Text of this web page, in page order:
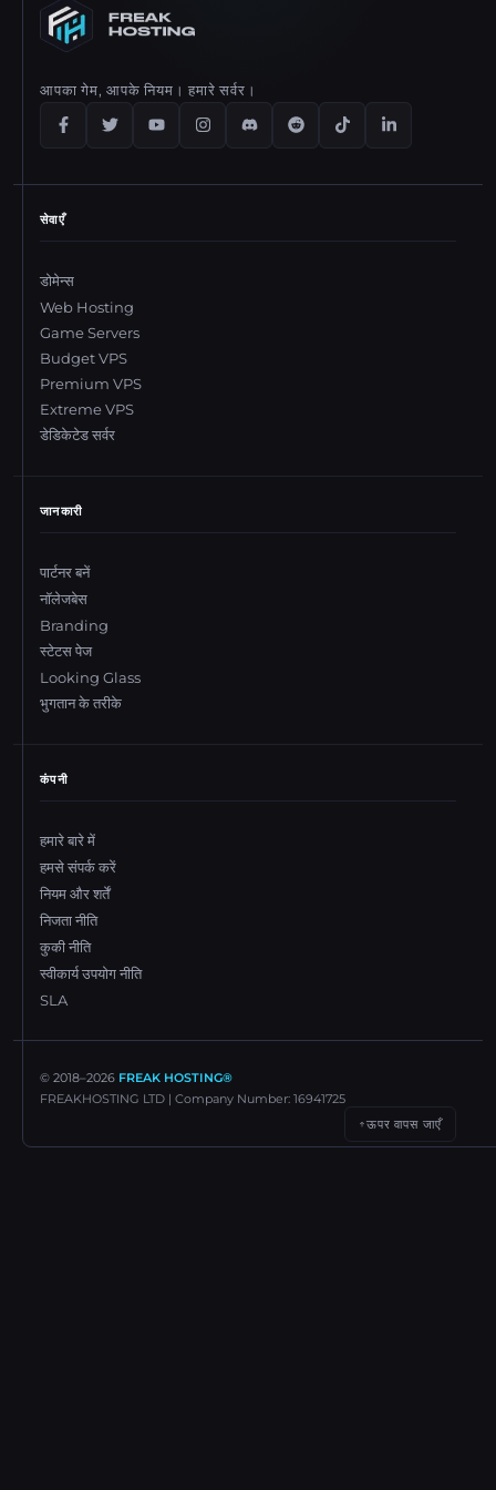
आपका गेम, आपके नियम। हमारे सर्वर।
सेवाएँ
डोमेन्स
Web Hosting
Game Servers
Budget VPS
Premium VPS
Extreme VPS
डेडिकेटेड सर्वर
जानकारी
पार्टनर बनें
नॉलेजबेस
Branding
स्टेटस पेज
Looking Glass
भुगतान के तरीके
कंपनी
हमारे बारे में
हमसे संपर्क करें
नियम और शर्तें
निजता नीति
कुकी नीति
स्वीकार्य उपयोग नीति
SLA
© 2018–2026 FREAK HOSTING®
FREAKHOSTING LTD | Company Number: 16941725
↑ऊपर वापस जाएँ